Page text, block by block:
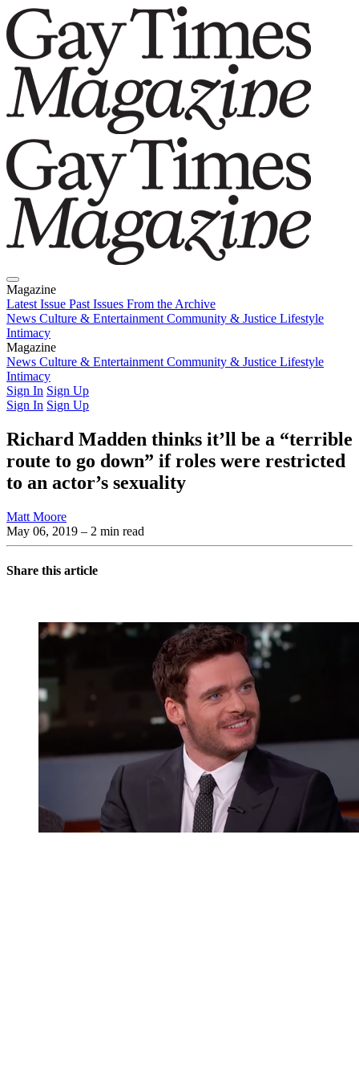
Magazine
Latest Issue Past Issues From the Archive
News Culture & Entertainment Community & Justice Lifestyle
Intimacy
Magazine
Latest IssuePast IssuesFrom the Archive
News Culture & Entertainment Community & Justice Lifestyle
Intimacy
Sign In Sign Up
Sign In Sign Up
Richard Madden thinks it’ll be a “terrible
route to go down” if roles were restricted
to an actor’s sexuality
Matt Moore
May 06, 2019 – 2 min read
Share this article